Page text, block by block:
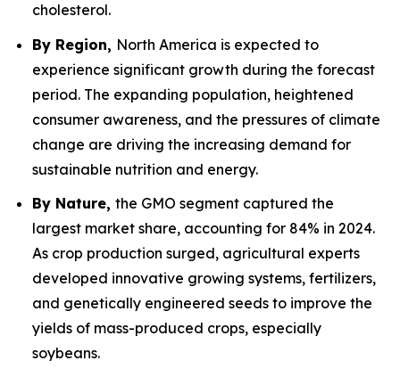
cholesterol.
By Region, North America is expected to
experience significant growth during the forecast
period. The expanding population, heightened
consumer awareness, and the pressures of climate
change are driving the increasing demand for
sustainable nutrition and energy.
By Nature, the GMO segment captured the
largest market share, accounting for 84% in 2024.
As crop production surged, agricultural experts
developed innovative growing systems, fertilizers,
and genetically engineered seeds to improve the
yields of mass-produced crops, especially
soybeans.